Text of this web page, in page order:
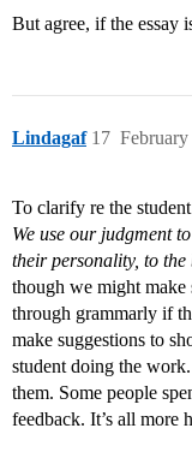
But agree, if the essay
Lindagaf 17
To clarify re the
We use our judgment
their personality, to the
though we might make
through grammarly if
make suggestions to
student doing the
them. Some people
feedback. It’s all more